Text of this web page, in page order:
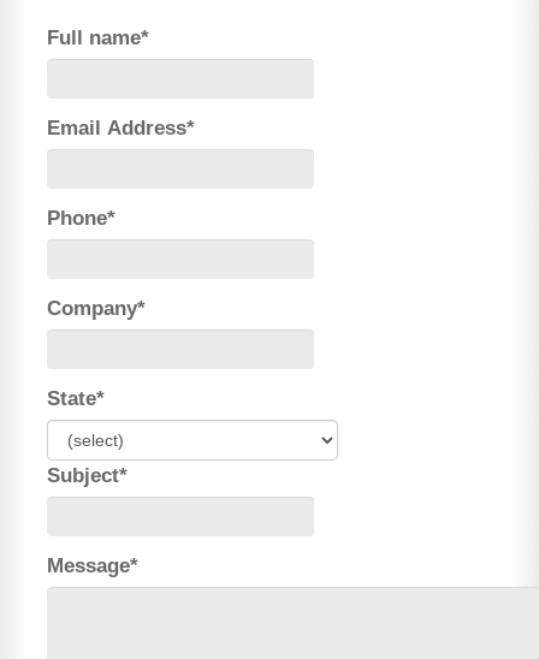
Full name*
Email Address*
Phone*
Company*
State*
Subject*
Message*